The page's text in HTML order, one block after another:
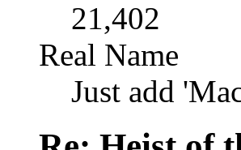
21,402
Real Name
Just add